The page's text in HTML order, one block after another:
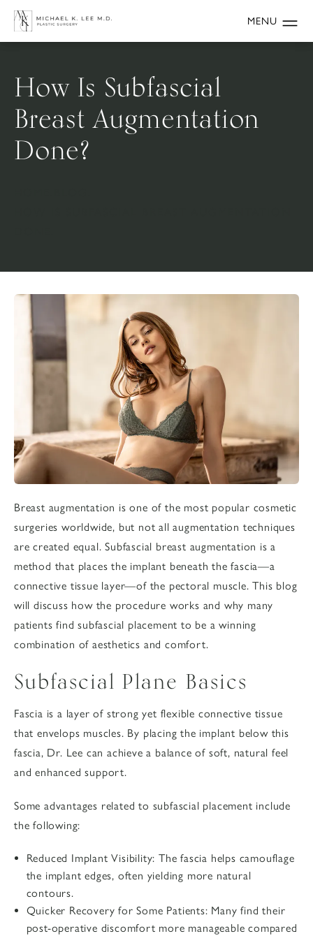
How Is Subfascial
Breast Augmentation
Done?
Breast augmentation is one of the most popular cosmetic
surgeries worldwide, but not all augmentation techniques
are created equal. Subfascial breast augmentation is a
method that places the implant beneath the fascia—a
connective tissue layer—of the pectoral muscle. This blog
will discuss how the procedure works and why many
patients find subfascial placement to be a winning
combination of aesthetics and comfort.
Subfascial Plane Basics
Fascia is a layer of strong yet flexible connective tissue
that envelops muscles. By placing the implant below this
fascia, Dr. Lee can achieve a balance of soft, natural feel
and enhanced support.
Some advantages related to subfascial placement include
the following:
Reduced Implant Visibility: The fascia helps camouflage
the implant edges, often yielding more natural
contours.
Quicker Recovery for Some Patients: Many find their
post-operative discomfort more manageable compared